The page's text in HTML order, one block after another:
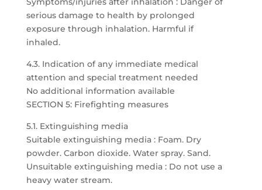
serious damage to health by prolonged
exposure through inhalation. Harmful if
inhaled.
4.3. Indication of any immediate medical
attention and special treatment needed
No additional information available
SECTION 5: Firefighting measures
5.1. Extinguishing media
Suitable extinguishing media : Foam. Dry
powder. Carbon dioxide. Water spray. Sand.
Unsuitable extinguishing media : Do not use a
heavy water stream.